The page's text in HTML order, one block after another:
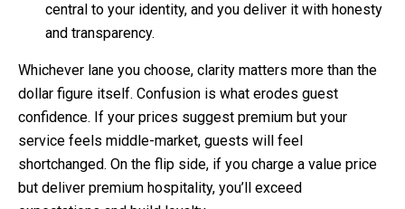
central to your identity, and you deliver it with honesty
and transparency.
Whichever lane you choose, clarity matters more than the
dollar figure itself. Confusion is what erodes guest
confidence. If your prices suggest premium but your
service feels middle-market, guests will feel
shortchanged. On the flip side, if you charge a value price
but deliver premium hospitality, you’ll exceed